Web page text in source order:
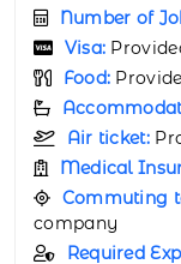
Number of
Visa:
Food:
Air ticket:
Medical
Commuting
company
Required